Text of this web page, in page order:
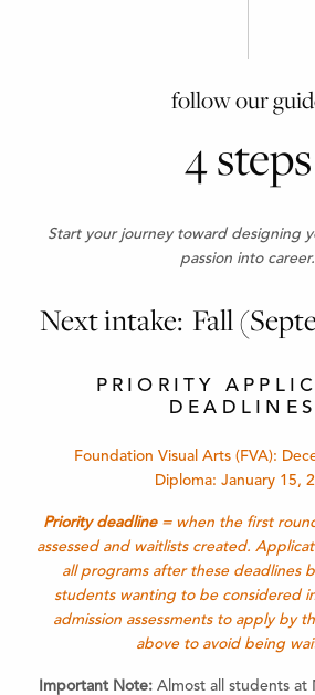
follow our
4 steps
Start your journey toward designing
passion into career.
Next intake: Fall
PRIORITY
Foundation Visual Arts (FVA):
Diploma: January 15,
Priority deadline= when the first
assessed and waitlists created.
all programs after these deadlines
students wanting to be considered
admission assessments to apply by
above to avoid being
Important Note: Almost all students at